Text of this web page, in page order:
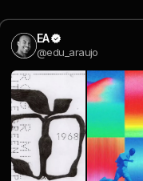
EA
@edu_araujo